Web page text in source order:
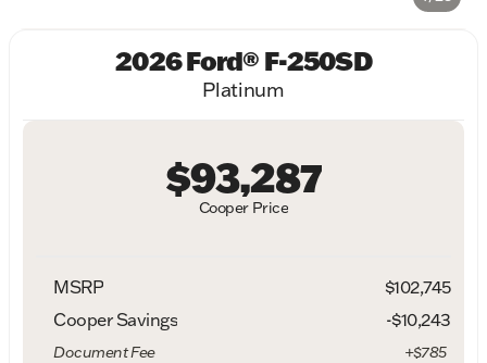
2026 Ford® F-250SD
Platinum
Cooper Price
$93,287
MSRP
$102,745
Cooper Savings
-$10,243
Document Fee
+$785